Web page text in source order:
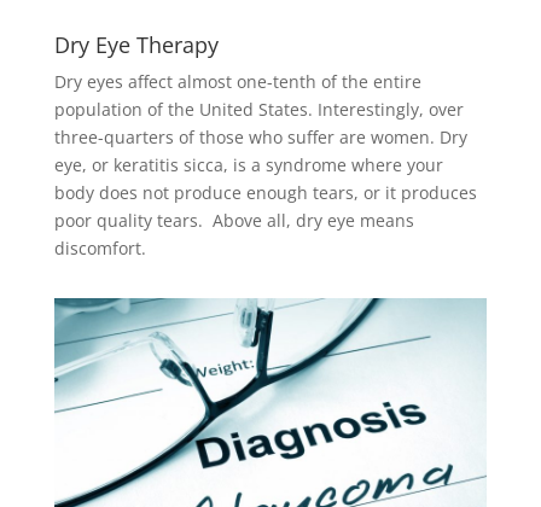
Dry Eye Therapy
Dry eyes affect almost one-tenth of the entire
population of the United States. Interestingly, over
three-quarters of those who suffer are women. Dry
eye, or keratitis sicca, is a syndrome where your
body does not produce enough tears, or it produces
poor quality tears. Above all, dry eye means
discomfort.